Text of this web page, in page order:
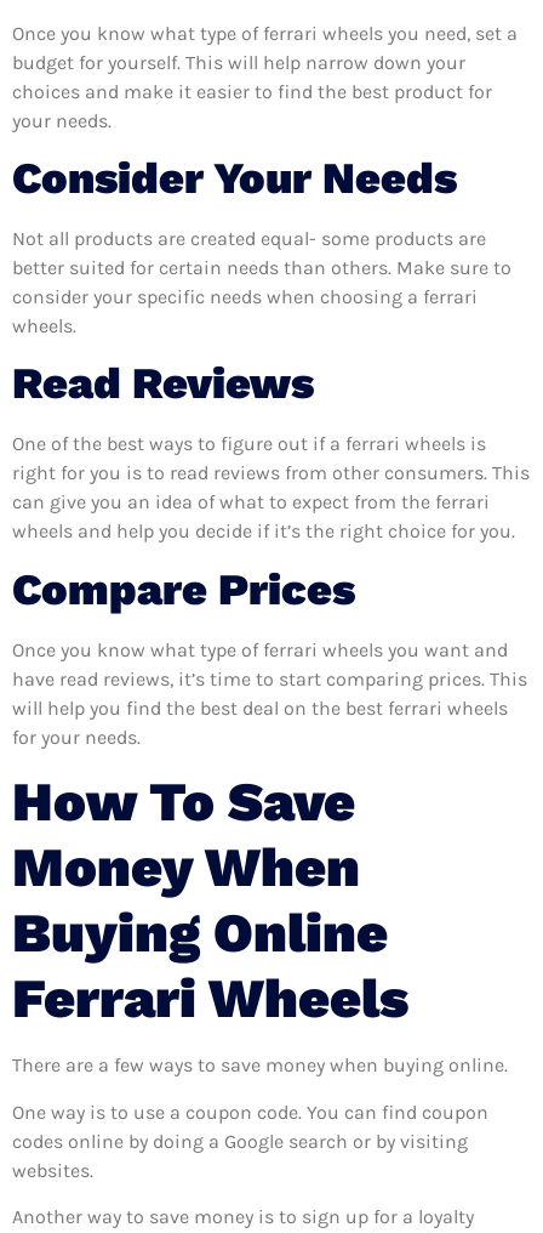
Once you know what type of ferrari wheels you need, set a
budget for yourself. This will help narrow down your
choices and make it easier to find the best product for
your needs.
Consider Your Needs
Not all products are created equal- some products are
better suited for certain needs than others. Make sure to
consider your specific needs when choosing a ferrari
wheels.
Read Reviews
One of the best ways to figure out if a ferrari wheels is
right for you is to read reviews from other consumers. This
can give you an idea of what to expect from the ferrari
wheels and help you decide if it’s the right choice for you.
Compare Prices
Once you know what type of ferrari wheels you want and
have read reviews, it’s time to start comparing prices. This
will help you find the best deal on the best ferrari wheels
for your needs.
How To Save
Money When
Buying Online
Ferrari Wheels
There are a few ways to save money when buying online.
One way is to use a coupon code. You can find coupon
codes online by doing a Google search or by visiting
websites.
Another way to save money is to sign up for a loyalty